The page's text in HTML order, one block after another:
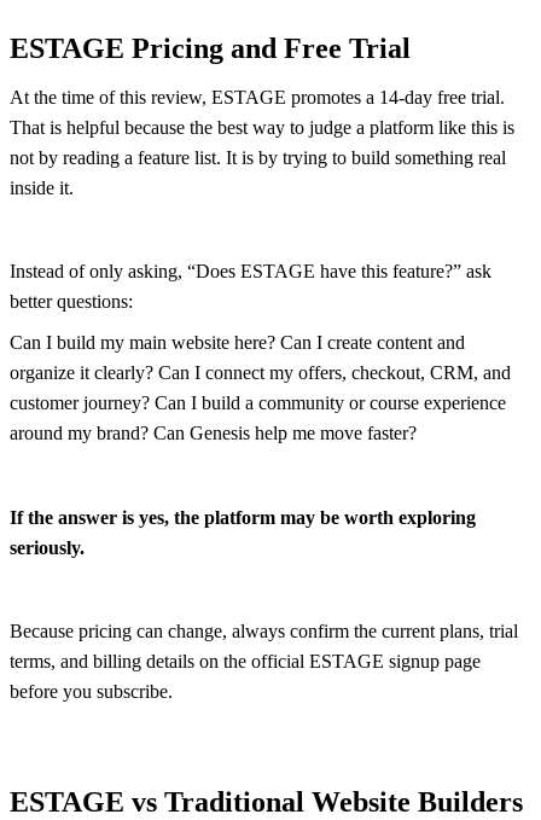
ESTAGE Pricing and Free Trial
At the time of this review, ESTAGE promotes a 14-day free trial.
That is helpful because the best way to judge a platform like this is
not by reading a feature list. It is by trying to build something real
inside it.
Instead of only asking, “Does ESTAGE have this feature?” ask
better questions:
Can I build my main website here? Can I create content and
organize it clearly? Can I connect my offers, checkout, CRM, and
customer journey? Can I build a community or course experience
around my brand? Can Genesis help me move faster?
If the answer is yes, the platform may be worth exploring
seriously.
Because pricing can change, always confirm the current plans, trial
terms, and billing details on the official ESTAGE signup page
before you subscribe.
ESTAGE vs Traditional Website Builders